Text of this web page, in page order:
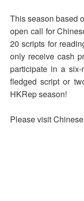
This season based
open call for
20 scripts for
only receive cash
participate in a
fledged script or
HKRep season!
Please visit